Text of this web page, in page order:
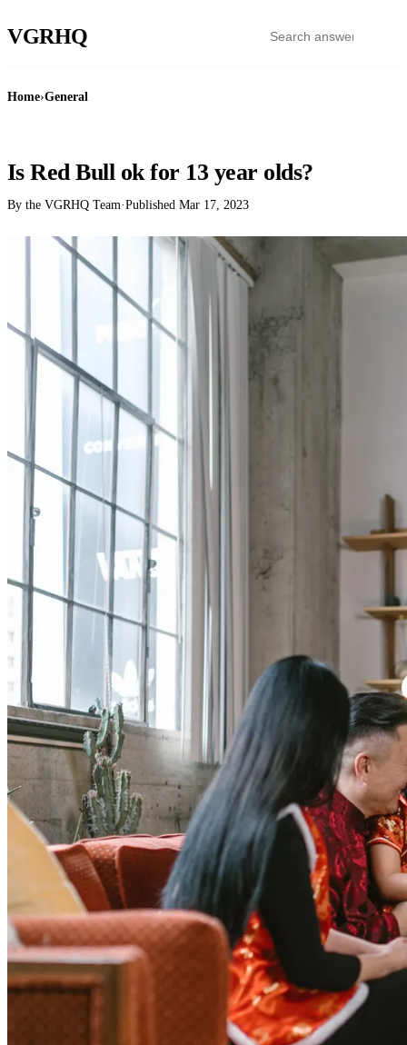
VGRHQ
Home›General
Is Red Bull ok for 13 year olds?
By the VGRHQ Team·Published Mar 17, 2023